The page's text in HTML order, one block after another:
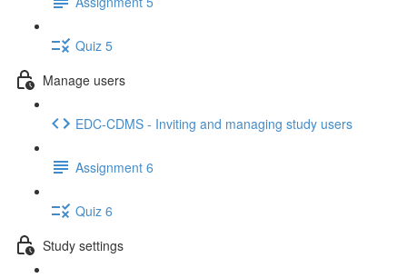
Quiz 5
Manage users
EDC-CDMS - Inviting and managing study users
Assignment 6
Quiz 6
Study settings